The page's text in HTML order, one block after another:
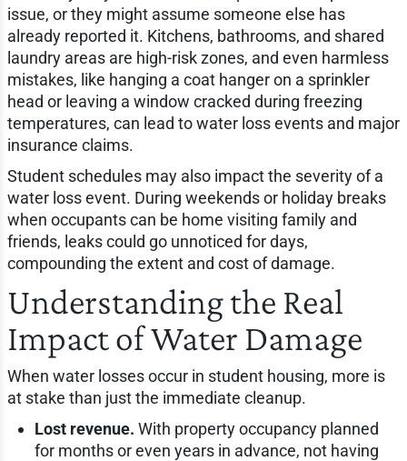
issue, or they might assume someone else has
already reported it. Kitchens, bathrooms, and shared
laundry areas are high-risk zones, and even harmless
mistakes, like hanging a coat hanger on a sprinkler
head or leaving a window cracked during freezing
temperatures, can lead to water loss events and major
insurance claims.
Student schedules may also impact the severity of a
water loss event. During weekends or holiday breaks
when occupants can be home visiting family and
friends, leaks could go unnoticed for days,
compounding the extent and cost of damage.
Understanding the Real
Impact of Water Damage
When water losses occur in student housing, more is
at stake than just the immediate cleanup.
Lost revenue. With property occupancy planned
for months or even years in advance, not having